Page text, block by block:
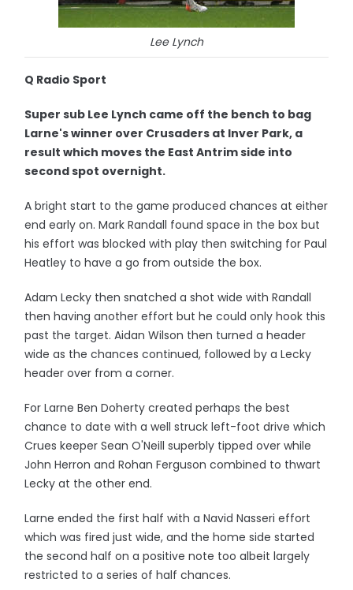
Lee Lynch
Q Radio Sport
Super sub Lee Lynch came off the bench to bag
Larne's winner over Crusaders at Inver Park, a
result which moves the East Antrim side into
second spot overnight.
A bright start to the game produced chances at either
end early on. Mark Randall found space in the box but
his effort was blocked with play then switching for Paul
Heatley to have a go from outside the box.
Adam Lecky then snatched a shot wide with Randall
then having another effort but he could only hook this
past the target. Aidan Wilson then turned a header
wide as the chances continued, followed by a Lecky
header over from a corner.
For Larne Ben Doherty created perhaps the best
chance to date with a well struck left-foot drive which
Crues keeper Sean O'Neill superbly tipped over while
John Herron and Rohan Ferguson combined to thwart
Lecky at the other end.
Larne ended the first half with a Navid Nasseri effort
which was fired just wide, and the home side started
the second half on a positive note too albeit largely
restricted to a series of half chances.